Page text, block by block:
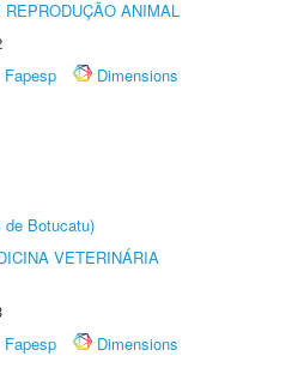
ANIMAL
Fapesp
Dimensions
de Botucatu)
VETERINÁRIA
Fapesp
Dimensions